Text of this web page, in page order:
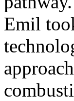
Emil